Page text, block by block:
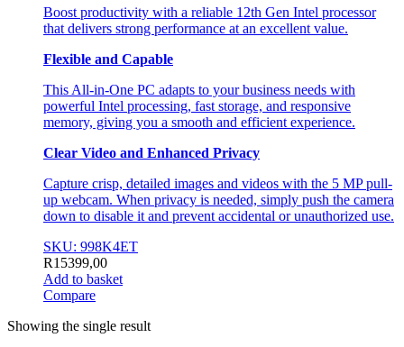
Boost productivity with a reliable 12th Gen Intel processor
that delivers strong performance at an excellent value.
Flexible and Capable
This All-in-One PC adapts to your business needs with
powerful Intel processing, fast storage, and responsive
memory, giving you a smooth and efficient experience.
Clear Video and Enhanced Privacy
Capture crisp, detailed images and videos with the 5 MP pull-
up webcam. When privacy is needed, simply push the camera
down to disable it and prevent accidental or unauthorized use.
SKU: 998K4ET
R15399,00
Add to basket
Compare
Showing the single result